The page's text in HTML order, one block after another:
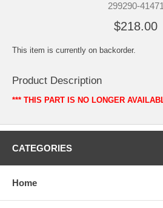
299290-41471
$218.00
This item is currently on backorder.
Product Description
*** THIS PART IS NO LONGER
CATEGORIES
Home